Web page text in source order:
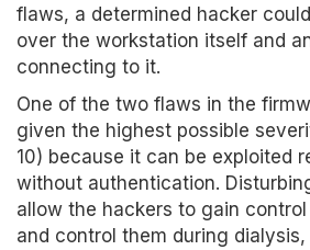
flaws, a determined hacker
over the workstation itself and
connecting to it.
One of the two flaws in the
given the highest possible
10) because it can be exploited
without authentication.
allow the hackers to gain
and control them during